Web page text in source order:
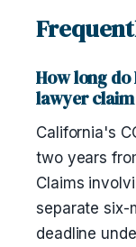
How long
lawyer claim
California's
two years
Claims
separate six-
deadline